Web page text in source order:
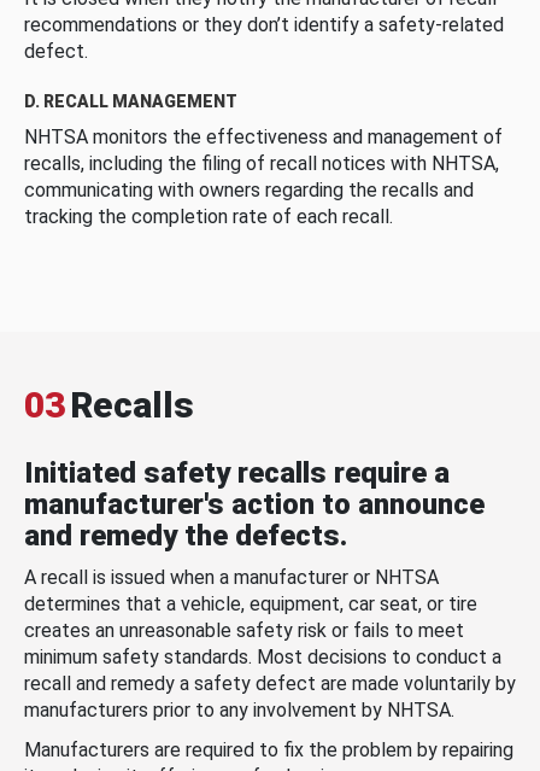
recommendations or they don’t identify a safety-related
defect.
D. RECALL MANAGEMENT
NHTSA monitors the effectiveness and management of
recalls, including the filing of recall notices with NHTSA,
communicating with owners regarding the recalls and
tracking the completion rate of each recall.
03Recalls
Initiated safety recalls require a
manufacturer's action to announce
and remedy the defects.
A recall is issued when a manufacturer or NHTSA
determines that a vehicle, equipment, car seat, or tire
creates an unreasonable safety risk or fails to meet
minimum safety standards. Most decisions to conduct a
recall and remedy a safety defect are made voluntarily by
manufacturers prior to any involvement by NHTSA.
Manufacturers are required to fix the problem by repairing